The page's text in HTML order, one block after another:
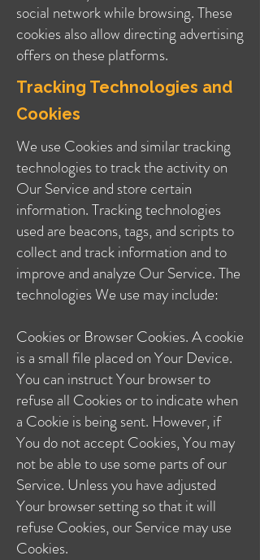
social network while browsing. These
cookies also allow directing advertising
offers on these platforms.
Tracking Technologies and
Cookies
We use Cookies and similar tracking
technologies to track the activity on
Our Service and store certain
information. Tracking technologies
used are beacons, tags, and scripts to
collect and track information and to
improve and analyze Our Service. The
technologies We use may include:
Cookies or Browser Cookies. A cookie
is a small file placed on Your Device.
You can instruct Your browser to
refuse all Cookies or to indicate when
a Cookie is being sent. However, if
You do not accept Cookies, You may
not be able to use some parts of our
Service. Unless you have adjusted
Your browser setting so that it will
refuse Cookies, our Service may use
Cookies.